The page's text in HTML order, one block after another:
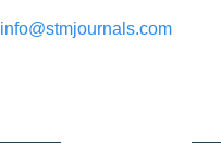
info@stmjournals.com